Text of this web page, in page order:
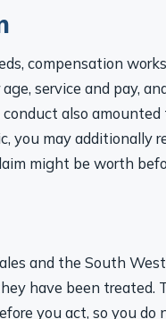
compensation
service and pay,
also
you may additionally
might be worth
and the South
have been
you act, so you